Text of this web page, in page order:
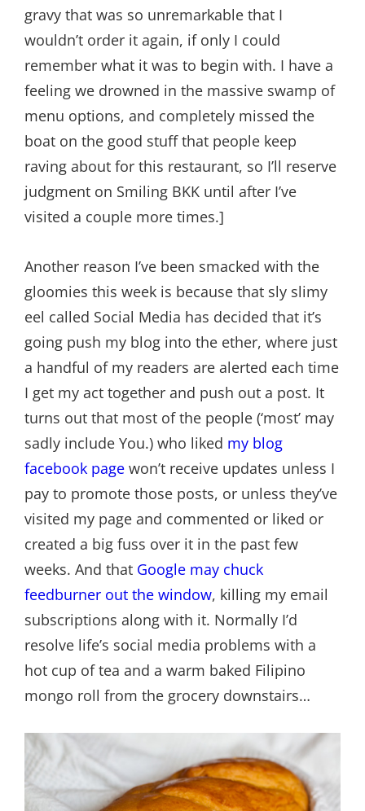
gravy that was so unremarkable that I
wouldn’t order it again, if only I could
remember what it was to begin with. I have a
feeling we drowned in the massive swamp of
menu options, and completely missed the
boat on the good stuff that people keep
raving about for this restaurant, so I’ll reserve
judgment on Smiling BKK until after I’ve
visited a couple more times.]
Another reason I’ve been smacked with the
gloomies this week is because that sly slimy
eel called Social Media has decided that it’s
going push my blog into the ether, where just
a handful of my readers are alerted each time
I get my act together and push out a post. It
turns out that most of the people (‘most’ may
sadly include You.) who liked my blog
facebook page won’t receive updates unless I
pay to promote those posts, or unless they’ve
visited my page and commented or liked or
created a big fuss over it in the past few
weeks. And that Google may chuck
feedburner out the window, killing my email
subscriptions along with it. Normally I’d
resolve life’s social media problems with a
hot cup of tea and a warm baked Filipino
mongo roll from the grocery downstairs…